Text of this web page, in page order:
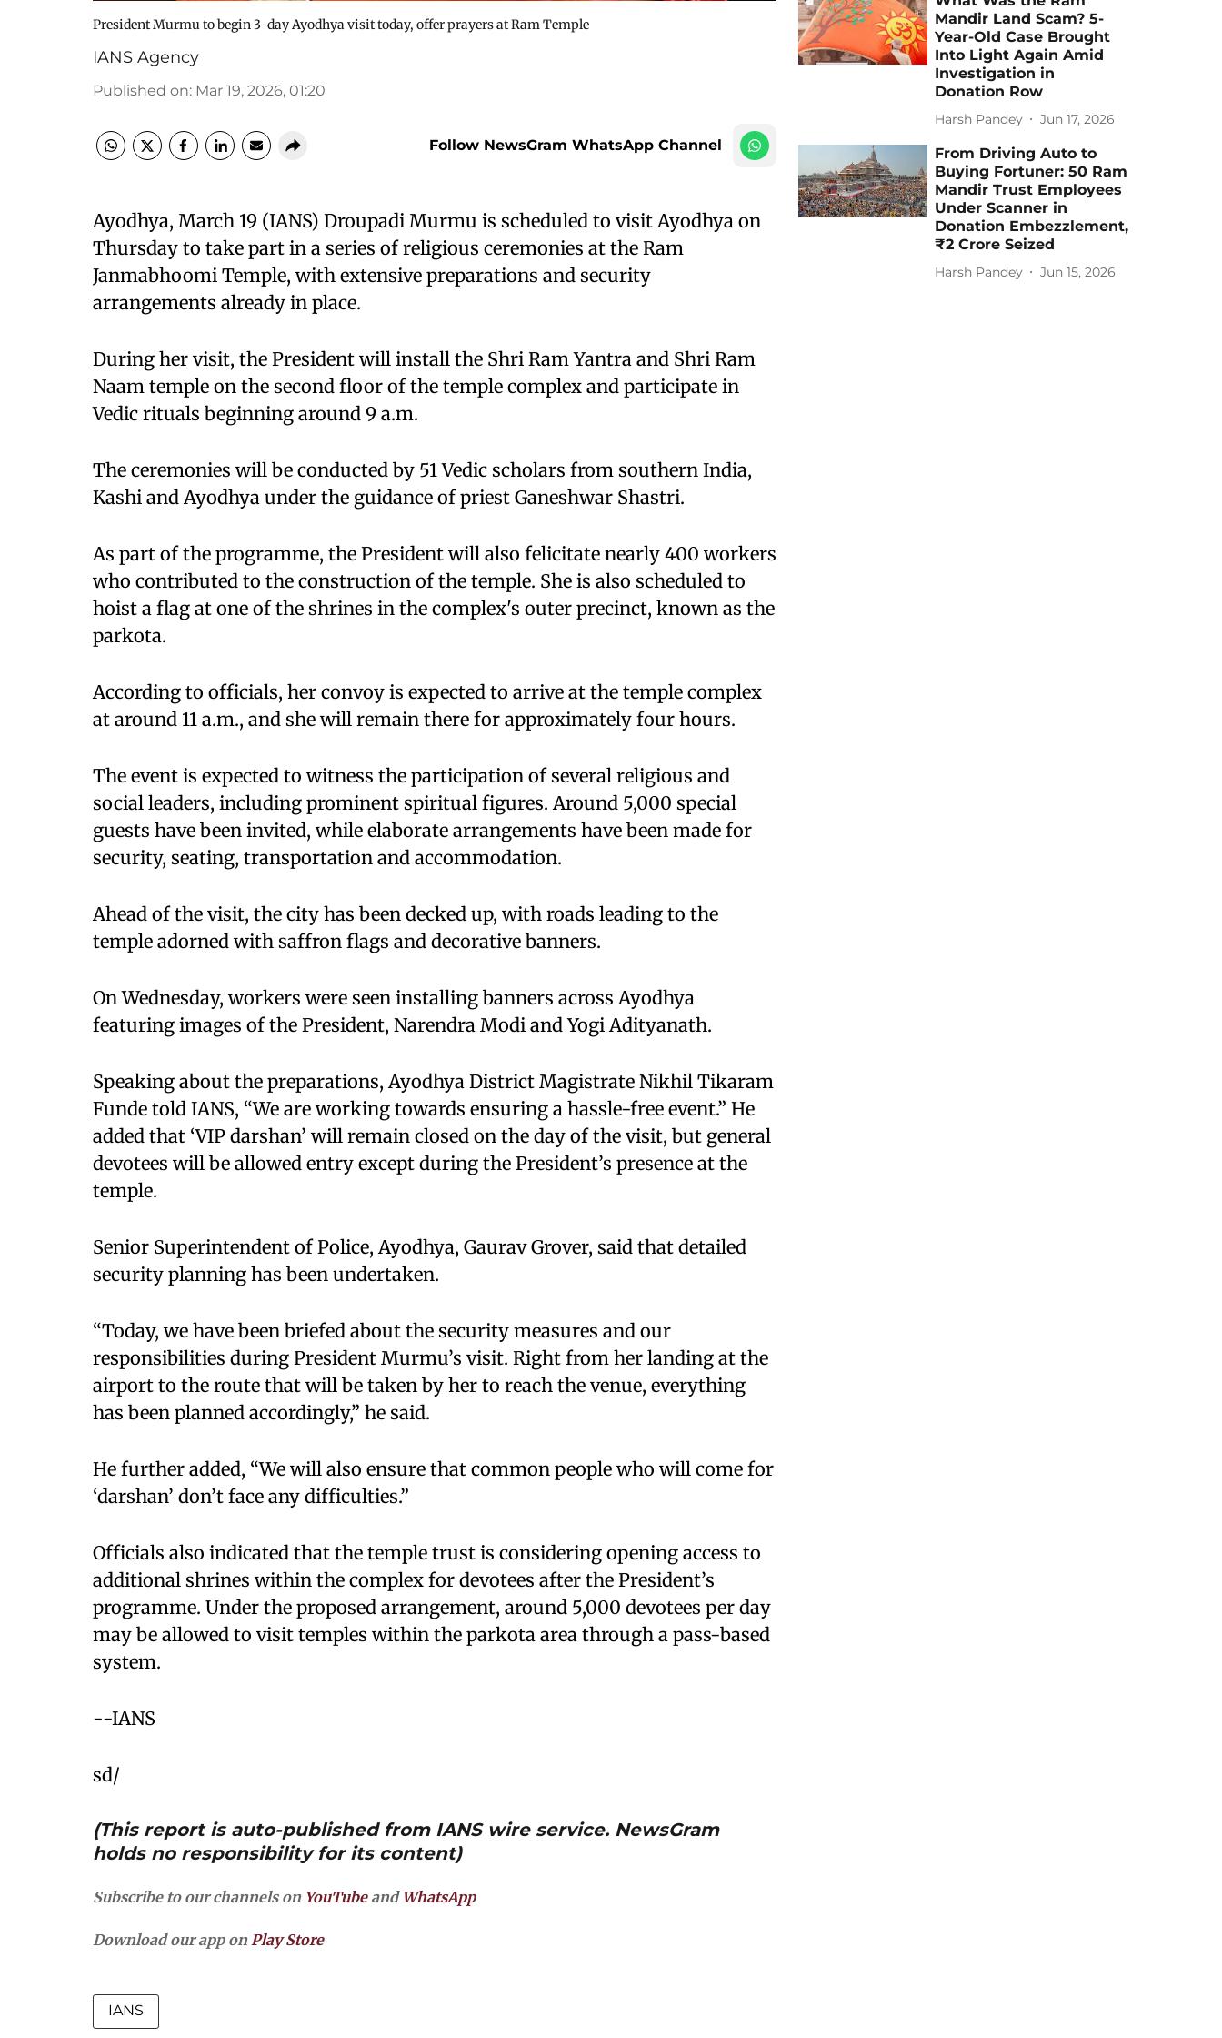
President Murmu to begin 3-day Ayodhya visit today, offer prayers at Ram Temple
IANS Agency
Published on: Mar 19, 2026, 01:20
Follow NewsGram WhatsApp Channel
Ayodhya, March 19 (IANS) Droupadi Murmu is scheduled to visit Ayodhya on
Thursday to take part in a series of religious ceremonies at the Ram
Janmabhoomi Temple, with extensive preparations and security
arrangements already in place.
During her visit, the President will install the Shri Ram Yantra and Shri Ram
Naam temple on the second floor of the temple complex and participate in
Vedic rituals beginning around 9 a.m.
The ceremonies will be conducted by 51 Vedic scholars from southern India,
Kashi and Ayodhya under the guidance of priest Ganeshwar Shastri.
As part of the programme, the President will also felicitate nearly 400 workers
who contributed to the construction of the temple. She is also scheduled to
hoist a flag at one of the shrines in the complex's outer precinct, known as the
parkota.
According to officials, her convoy is expected to arrive at the temple complex
at around 11 a.m., and she will remain there for approximately four hours.
The event is expected to witness the participation of several religious and
social leaders, including prominent spiritual figures. Around 5,000 special
guests have been invited, while elaborate arrangements have been made for
security, seating, transportation and accommodation.
Ahead of the visit, the city has been decked up, with roads leading to the
temple adorned with saffron flags and decorative banners.
On Wednesday, workers were seen installing banners across Ayodhya
featuring images of the President, Narendra Modi and Yogi Adityanath.
Speaking about the preparations, Ayodhya District Magistrate Nikhil Tikaram
Funde told IANS, “We are working towards ensuring a hassle-free event.” He
added that ‘VIP darshan’ will remain closed on the day of the visit, but general
devotees will be allowed entry except during the President’s presence at the
temple.
Senior Superintendent of Police, Ayodhya, Gaurav Grover, said that detailed
security planning has been undertaken.
“Today, we have been briefed about the security measures and our
responsibilities during President Murmu’s visit. Right from her landing at the
airport to the route that will be taken by her to reach the venue, everything
has been planned accordingly,” he said.
He further added, “We will also ensure that common people who will come for
‘darshan’ don’t face any difficulties.”
Officials also indicated that the temple trust is considering opening access to
additional shrines within the complex for devotees after the President’s
programme. Under the proposed arrangement, around 5,000 devotees per day
may be allowed to visit temples within the parkota area through a pass-based
system.
--IANS
sd/
(This report is auto-published from IANS wire service. NewsGram
holds no responsibility for its content)
Subscribe to our channels on YouTubeand WhatsApp
Download our app onPlay Store
IANS
Mandir Land Scam? 5-
Year-Old Case Brought
Into Light Again Amid
Investigation in
Donation Row
Harsh Pandey Jun 17, 2026
From Driving Auto to
Buying Fortuner: 50 Ram
Mandir Trust Employees
Under Scanner in
Donation Embezzlement,
₹2 Crore Seized
Harsh Pandey Jun 15, 2026